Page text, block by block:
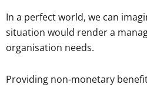
In a perfect world, we can
situation would render a
organisation needs.
Providing non-monetary